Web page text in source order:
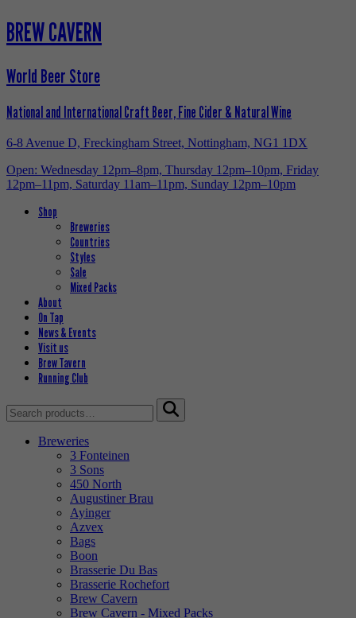
BREW CAVERN
World Beer Store
National and International Craft Beer, Fine Cider & Natural Wine
6-8 Avenue D, Freckingham Street, Nottingham, NG1 1DX
Open: Wednesday 12pm–8pm, Thursday 12pm–10pm, Friday
12pm–11pm, Saturday 11am–11pm, Sunday 12pm–10pm
Shop
Breweries
Countries
Styles
Sale
Mixed Packs
About
On Tap
News & Events
Visit us
Brew Tavern
Running Club
Search
for:
Breweries
3 Fonteinen
3 Sons
450 North
Augustiner Brau
Ayinger
Azvex
Bags
Boon
Brasserie Du Bas
Brasserie Rochefort
Brew Cavern
Brew Cavern - Mixed Packs